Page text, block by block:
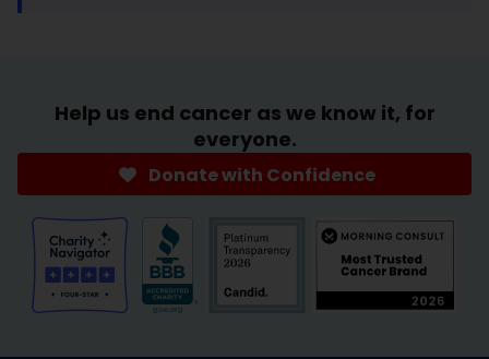
Help us end cancer as we know it, for
everyone.
Donate with Confidence